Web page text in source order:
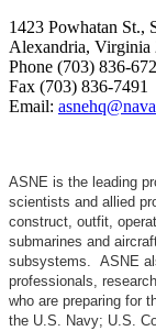
1423 Powhatan St.,
Alexandria, Virginia
Phone (703) 836-
Fax (703) 836-7491
Email:
ASNE is the leading
scientists and allied
construct, outfit,
submarines and
subsystems. ASNE
professionals,
who are preparing for
the U.S. Navy; U.S.